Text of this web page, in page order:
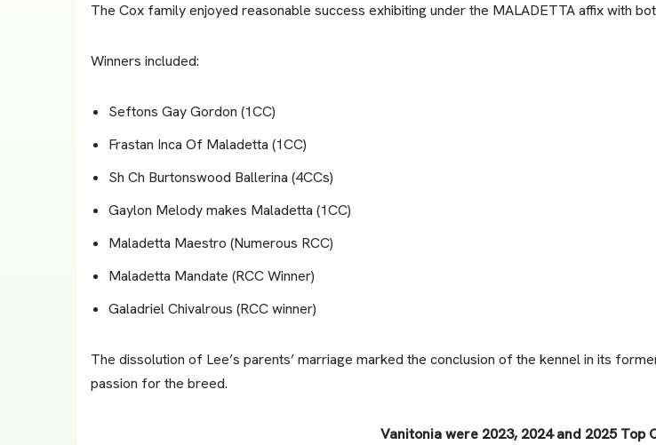
The Cox family enjoyed reasonable success exhibiting under the MALADETTA affix with
Winners included:
Seftons Gay Gordon (1CC)
Frastan Inca Of Maladetta (1CC)
Sh Ch Burtonswood Ballerina (4CCs)
Gaylon Melody makes Maladetta (1CC)
Maladetta Maestro (Numerous RCC)
Maladetta Mandate (RCC Winner)
Galadriel Chivalrous (RCC winner)
The dissolution of Lee’s parents’ marriage marked the conclusion of the kennel in its
passion for the breed.
Vanitonia were 2023, 2024 and 2025 Top